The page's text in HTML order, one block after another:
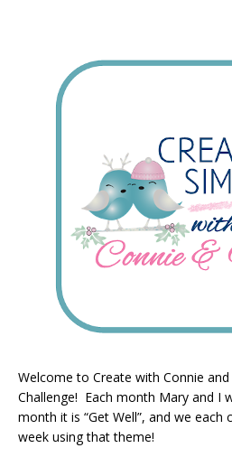
Welcome to Create with Connie and
Challenge! Each month Mary and I
month it is “Get Well”, and we each
week using that theme!